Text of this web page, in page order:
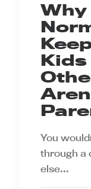
Why
Kids
You
through a
else…